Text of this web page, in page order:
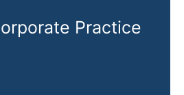
Practice
Know More